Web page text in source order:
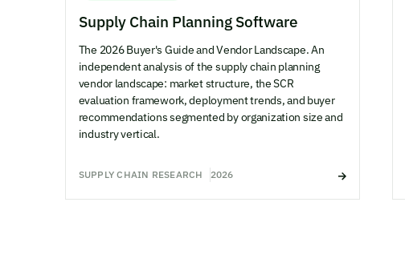
Supply Chain Planning Software
The 2026 Buyer's Guide and Vendor Landscape. An
independent analysis of the supply chain planning
vendor landscape: market structure, the SCR
evaluation framework, deployment trends, and buyer
recommendations segmented by organization size and
industry vertical.
SUPPLY CHAIN RESEARCH 2026